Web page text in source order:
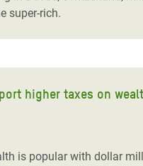
super-rich.
higher taxes on
is popular with dollar